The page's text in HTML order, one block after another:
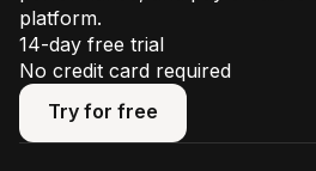
platform.
14-day free trial
No credit card required
Try for free
Try for free